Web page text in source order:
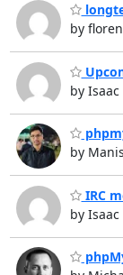
by
by
by
IRC
by